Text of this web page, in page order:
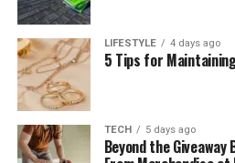
feeling.
Air circulation – Easy permit
remarkable
hot nights
keep you fresh even in high
LIFESTYLE 4 days ago
5 Tips for
TECH 5 days ago
Beyond the